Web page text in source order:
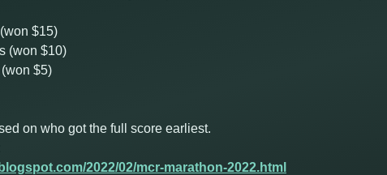
$15)
(won $10)
$5)
on who got the full score earliest.
2022/02/mcr-marathon-2022.html